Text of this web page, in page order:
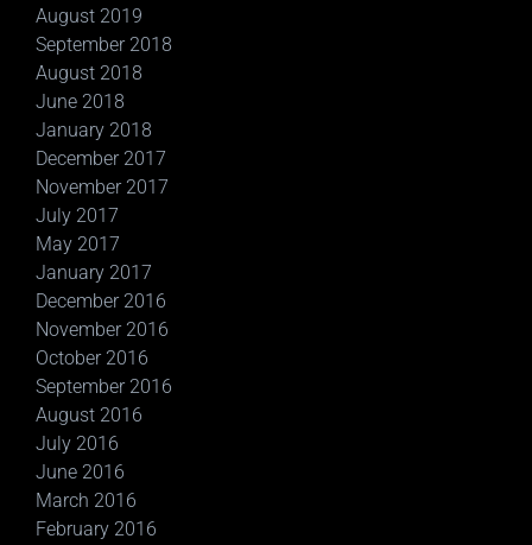
August 2019
September 2018
August 2018
June 2018
January 2018
December 2017
November 2017
July 2017
May 2017
January 2017
December 2016
November 2016
October 2016
September 2016
August 2016
July 2016
June 2016
March 2016
February 2016